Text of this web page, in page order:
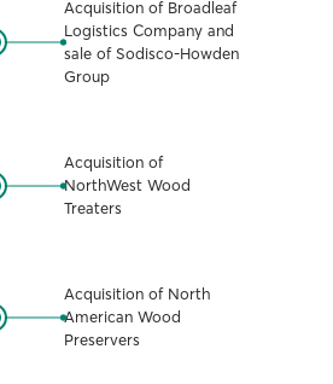
Acquisition of Broadleaf
Logistics Company and
sale of Sodisco-Howden
Group
Acquisition of
NorthWest Wood
Treaters
Acquisition of North
American Wood
Preservers